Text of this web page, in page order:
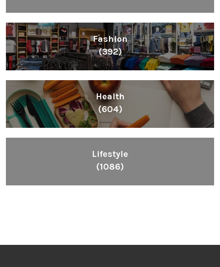
Fashion
(392)
Health
(604)
Lifestyle
(1086)